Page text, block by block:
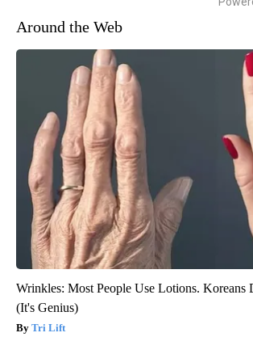
Around the Web
Wrinkles: Most People Use Lotions. Koreans
(It's Genius)
Tri Lift